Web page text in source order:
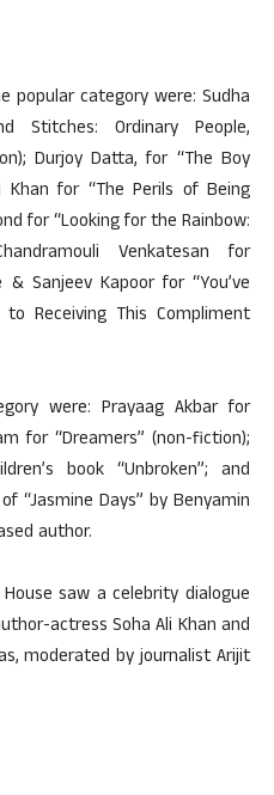
popular category were: Sudha
Stitches: Ordinary People,
Durjoy Datta, for “The Boy
Khan for “The Perils of Being
for “Looking for the Rainbow:
Venkatesan for
Sanjeev Kapoor for “You’ve
Receiving This Compliment
were: Prayaag Akbar for
for “Dreamers” (non-fiction);
book “Unbroken”; and
“Jasmine Days” by Benyamin
author.
saw a celebrity dialogue
actress Soha Ali Khan and
moderated by journalist Arijit